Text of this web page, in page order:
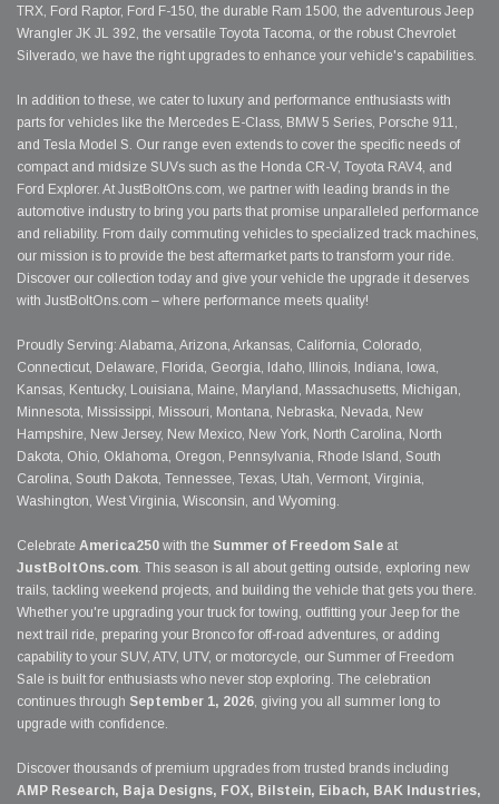
TRX, Ford Raptor, Ford F-150, the durable Ram 1500, the adventurous Jeep
Wrangler JK JL 392, the versatile Toyota Tacoma, or the robust Chevrolet
Silverado, we have the right upgrades to enhance your vehicle's capabilities.
In addition to these, we cater to luxury and performance enthusiasts with
parts for vehicles like the Mercedes E-Class, BMW 5 Series, Porsche 911,
and Tesla Model S. Our range even extends to cover the specific needs of
compact and midsize SUVs such as the Honda CR-V, Toyota RAV4, and
Ford Explorer. At JustBoltOns.com, we partner with leading brands in the
automotive industry to bring you parts that promise unparalleled performance
and reliability. From daily commuting vehicles to specialized track machines,
our mission is to provide the best aftermarket parts to transform your ride.
Discover our collection today and give your vehicle the upgrade it deserves
with JustBoltOns.com – where performance meets quality!
Proudly Serving: Alabama, Arizona, Arkansas, California, Colorado,
Connecticut, Delaware, Florida, Georgia, Idaho, Illinois, Indiana, Iowa,
Kansas, Kentucky, Louisiana, Maine, Maryland, Massachusetts, Michigan,
Minnesota, Mississippi, Missouri, Montana, Nebraska, Nevada, New
Hampshire, New Jersey, New Mexico, New York, North Carolina, North
Dakota, Ohio, Oklahoma, Oregon, Pennsylvania, Rhode Island, South
Carolina, South Dakota, Tennessee, Texas, Utah, Vermont, Virginia,
Washington, West Virginia, Wisconsin, and Wyoming.
Celebrate America250 with the Summer of Freedom Sale at
JustBoltOns.com. This season is all about getting outside, exploring new
trails, tackling weekend projects, and building the vehicle that gets you there.
Whether you're upgrading your truck for towing, outfitting your Jeep for the
next trail ride, preparing your Bronco for off-road adventures, or adding
capability to your SUV, ATV, UTV, or motorcycle, our Summer of Freedom
Sale is built for enthusiasts who never stop exploring. The celebration
continues through September 1, 2026, giving you all summer long to
upgrade with confidence.
Discover thousands of premium upgrades from trusted brands including
AMP Research, Baja Designs, FOX, Bilstein, Eibach, BAK Industries,